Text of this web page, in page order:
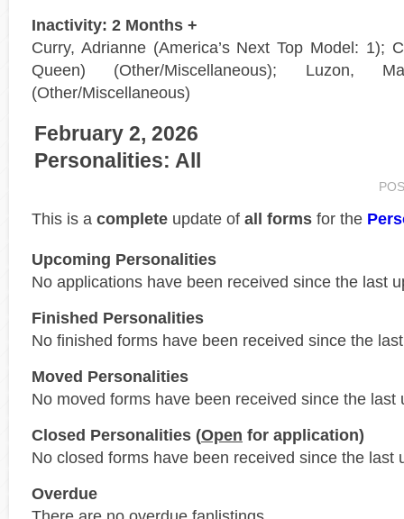
Inactivity: 2 Months +
Curry, Adrianne (America’s Next Top Model: 1);
Queen) (Other/Miscellaneous); Luzon,
(Other/Miscellaneous)
February 2, 2026
Personalities: All
This is a complete update of all forms for the
Upcoming Personalities
No applications have been received since the last
Finished Personalities
No finished forms have been received since the
Moved Personalities
No moved forms have been received since the last
Closed Personalities (Open for application)
No closed forms have been received since the last
Overdue